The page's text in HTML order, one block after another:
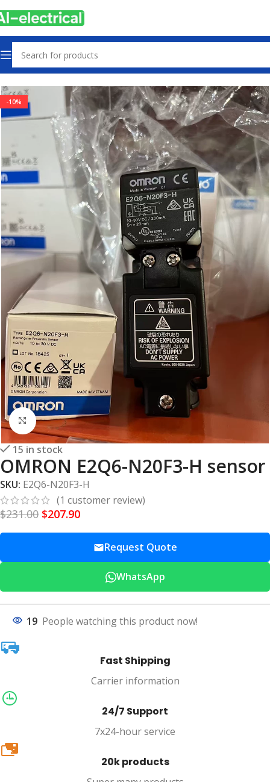
Home Products Sensors & Switches
-10%
Click to enlarge
15 in stock
OMRON E2Q6-N20F3-H sensor
SKU: E2Q6-N20F3-H
(1 customer review)
$231.00 $207.90
Request Quote
WhatsApp
19 People watching this product now!
Fast Shipping
Carrier information
24/7 Support
7x24-hour service
20k
20k products